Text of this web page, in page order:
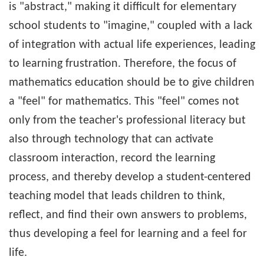
is "abstract," making it difficult for elementary
school students to "imagine," coupled with a lack
of integration with actual life experiences, leading
to learning frustration. Therefore, the focus of
mathematics education should be to give children
a "feel" for mathematics. This "feel" comes not
only from the teacher's professional literacy but
also through technology that can activate
classroom interaction, record the learning
process, and thereby develop a student-centered
teaching model that leads children to think,
reflect, and find their own answers to problems,
thus developing a feel for learning and a feel for
life.